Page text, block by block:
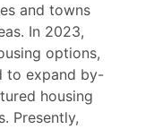
and towns
In 2023,
options,
to expand by-
housing
Presently,